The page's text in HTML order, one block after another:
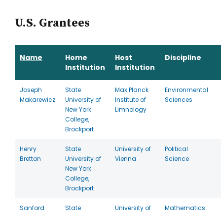
U.S. Grantees
Name
Home
Institution
Host
Institution
Discipline
Joseph
Makarewicz
State
University of
New York
College,
Brockport
Max Planck
Institute of
Limnology
Environmental
Sciences
Henry
Bretton
State
University of
New York
College,
Brockport
University of
Vienna
Political
Science
Sanford
State
University of
Mathematics